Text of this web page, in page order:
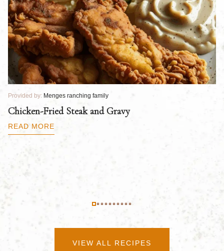
Provided by: Menges ranching family
Chicken-Fried Steak and Gravy
READ MORE
VIEW ALL RECIPES